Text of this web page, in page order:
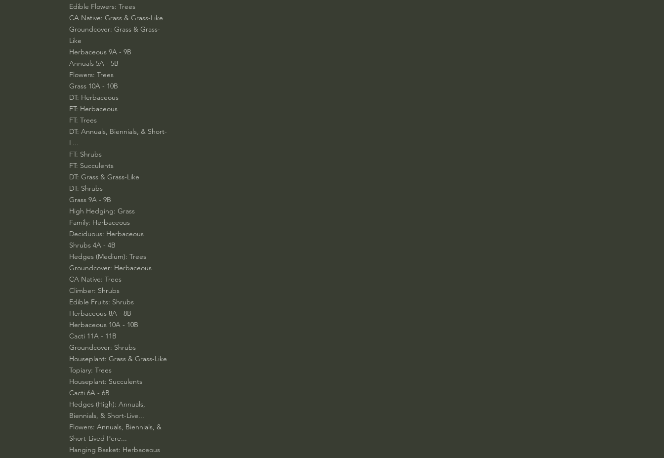
Edible Flowers: Trees
CA Native: Grass & Grass-Like
Groundcover: Grass & Grass-
Like
Herbaceous 9A - 9B
Annuals 5A - 5B
Flowers: Trees
Grass 10A - 10B
DT: Herbaceous
FT: Herbaceous
FT: Trees
DT: Annuals, Biennials, & Short-
L...
FT: Shrubs
FT: Succulents
DT: Grass & Grass-Like
DT: Shrubs
Grass 9A - 9B
High Hedging: Grass
Family: Herbaceous
Deciduous: Herbaceous
Shrubs 4A - 4B
Hedges (Medium): Trees
Groundcover: Herbaceous
CA Native: Trees
Climber: Shrubs
Edible Fruits: Shrubs
Herbaceous 8A - 8B
Herbaceous 10A - 10B
Cacti 11A - 11B
Groundcover: Shrubs
Houseplant: Grass & Grass-Like
Topiary: Trees
Houseplant: Succulents
Cacti 6A - 6B
Hedges (High): Annuals,
Biennials, & Short-Live...
Flowers: Annuals, Biennials, &
Short-Lived Pere...
Hanging Basket: Herbaceous